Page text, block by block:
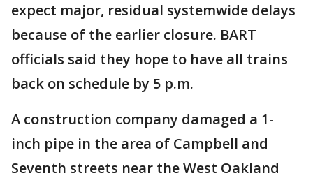
expect major, residual systemwide delays
because of the earlier closure. BART
officials said they hope to have all trains
back on schedule by 5 p.m.
A construction company damaged a 1-
inch pipe in the area of Campbell and
Seventh streets near the West Oakland